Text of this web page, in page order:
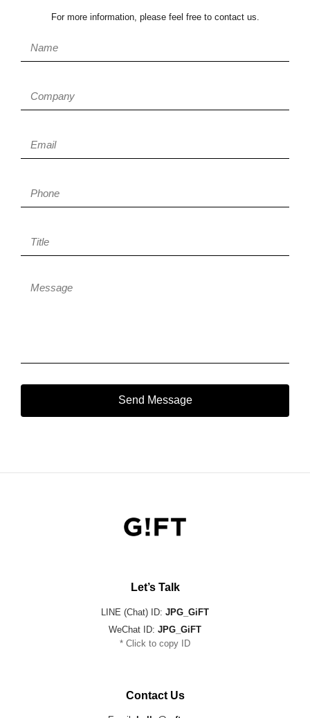
For more information, please feel free to contact us.
Send Message
Let’s Talk
LINE (Chat) ID: JPG_GiFT
WeChat ID: JPG_GiFT
* Click to copy ID
Contact Us